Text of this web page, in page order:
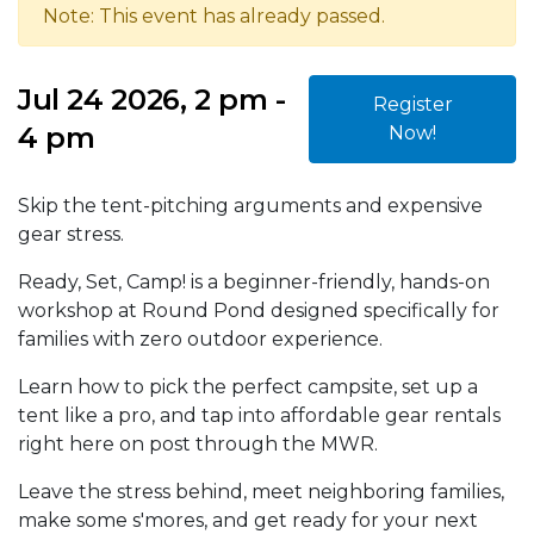
Note: This event has already passed.
Jul 24 2026, 2 pm -
4 pm
Register
Now!
Skip the tent-pitching arguments and expensive
gear stress.
Ready, Set, Camp! is a beginner-friendly, hands-on
workshop at Round Pond designed specifically for
families with zero outdoor experience.
Learn how to pick the perfect campsite, set up a
tent like a pro, and tap into affordable gear rentals
right here on post through the MWR.
Leave the stress behind, meet neighboring families,
make some s'mores, and get ready for your next